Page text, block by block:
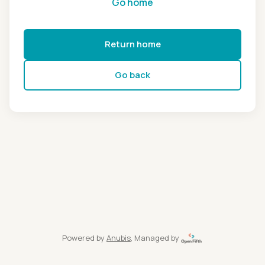
Return home
Go back
Powered by Anubis, Managed by